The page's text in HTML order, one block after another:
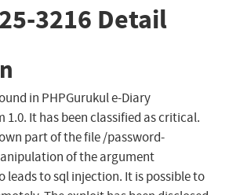
3216 Detail
in PHPGurukul e-Diary
1.0. It has been classified as critical.
part of the file /password-
of the argument
to sql injection. It is possible to